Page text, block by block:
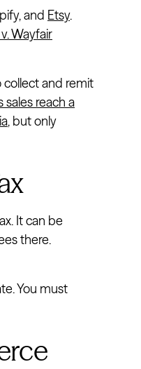
and Etsy.
Wayfair
collect and remit
sales reach a
, but only
It can be
there.
You must